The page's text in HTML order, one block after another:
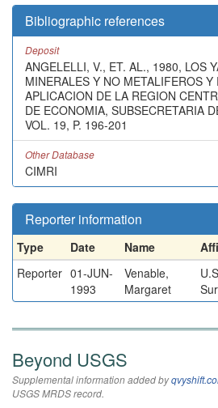
Bibliographic references
Deposit
ANGELELLI, V., ET. AL., 1980, LOS
MINERALES Y NO METALIFEROS Y
APLICACION DE LA REGION
DE ECONOMIA, SUBSECRETARIA
VOL. 19, P. 196-201
Other Database
CIMRI
Reporter information
Type Date Name
Reporter 01-JUN-
1993
Venable,
Margaret
Beyond USGS
Supplemental information added by
USGS MRDS record.